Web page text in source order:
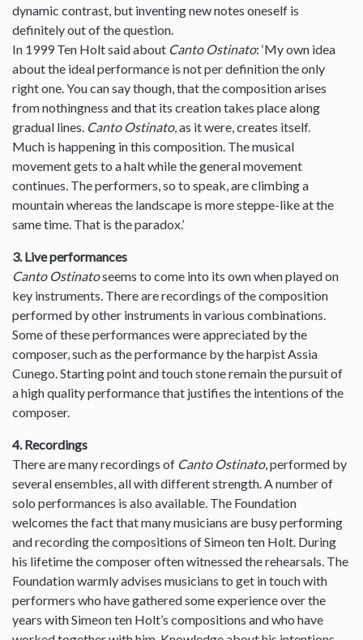
dynamic contrast, but inventing new notes oneself is
definitely out of the question.
In 1999 Ten Holt said about Canto Ostinato: ‘My own idea
about the ideal performance is not per definition the only
right one. You can say though, that the composition arises
from nothingness and that its creation takes place along
gradual lines. Canto Ostinato, as it were, creates itself.
Much is happening in this composition. The musical
movement gets to a halt while the general movement
continues. The performers, so to speak, are climbing a
mountain whereas the landscape is more steppe-like at the
same time. That is the paradox.’
3. Live performances
Canto Ostinatoseems to come into its own when played on
key instruments. There are recordings of the composition
performed by other instruments in various combinations.
Some of these performances were appreciated by the
composer, such as the performance by the harpist Assia
Cunego. Starting point and touch stone remain the pursuit of
a high quality performance that justifies the intentions of the
composer.
4. Recordings
There are many recordings of Canto Ostinato, performed by
several ensembles, all with different strength. A number of
solo performances is also available. The Foundation
welcomes the fact that many musicians are busy performing
and recording the compositions of Simeon ten Holt. During
his lifetime the composer often witnessed the rehearsals. The
Foundation warmly advises musicians to get in touch with
performers who have gathered some experience over the
years with Simeon ten Holt’s compositions and who have